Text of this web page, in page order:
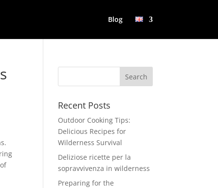
Blog
Recent Posts
Outdoor Cooking Tips:
Delicious Recipes for
Wilderness Survival
Deliziose ricette per la
sopravvivenza in wilderness
Preparing for the